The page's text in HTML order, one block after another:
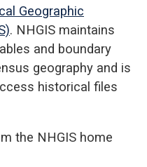
Geographic
. NHGIS maintains
and boundary
geography and is
historical files
the NHGIS home